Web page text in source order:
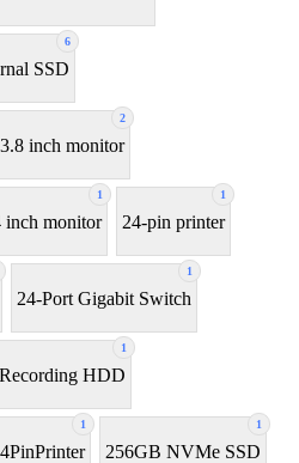
6
SSD
2
inch monitor
1
inch monitor
1
24-pin printer
1
24-Port Gigabit Switch
1
HDD
1 1
256GB NVMe SSD